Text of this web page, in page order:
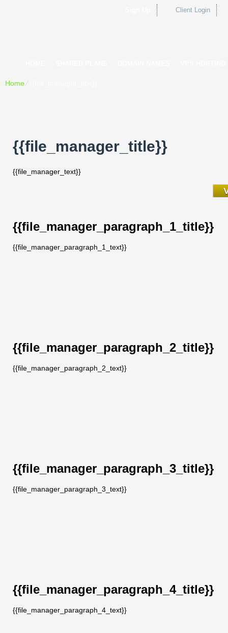
Client Login
Home⁄
{{file_manager_title}}
{{file_manager_text}}
{{file_manager_paragraph_1_title}}
{{file_manager_paragraph_1_text}}
{{file_manager_paragraph_2_title}}
{{file_manager_paragraph_2_text}}
{{file_manager_paragraph_3_title}}
{{file_manager_paragraph_3_text}}
{{file_manager_paragraph_4_title}}
{{file_manager_paragraph_4_text}}